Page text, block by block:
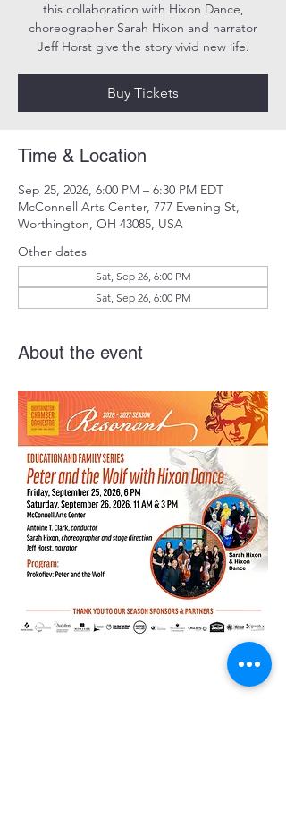
this collaboration with Hixon Dance,
choreographer Sarah Hixon and narrator
Jeff Horst give the story vivid new life.
Buy Tickets
Time & Location
Sep 25, 2026, 6:00 PM – 6:30 PM EDT
McConnell Arts Center, 777 Evening St,
Worthington, OH 43085, USA
Other dates
Sat, Sep 26, 6:00 PM
Sat, Sep 26, 6:00 PM
About the event